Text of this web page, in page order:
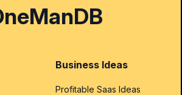
Business Ideas
Profitable Saas Ideas